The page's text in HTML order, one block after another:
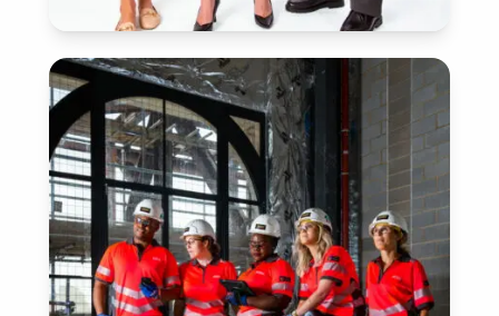
SERVICES
View